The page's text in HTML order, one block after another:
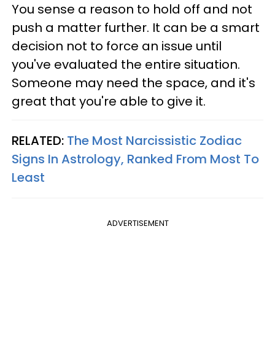
You sense a reason to hold off and not
push a matter further. It can be a smart
decision not to force an issue until
you've evaluated the entire situation.
Someone may need the space, and it's
great that you're able to give it.
RELATED: The Most Narcissistic Zodiac
Signs In Astrology, Ranked From Most To
Least
ADVERTISEMENT